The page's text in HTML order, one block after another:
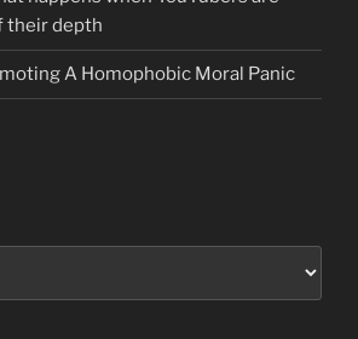
their depth
A Homophobic Moral Panic